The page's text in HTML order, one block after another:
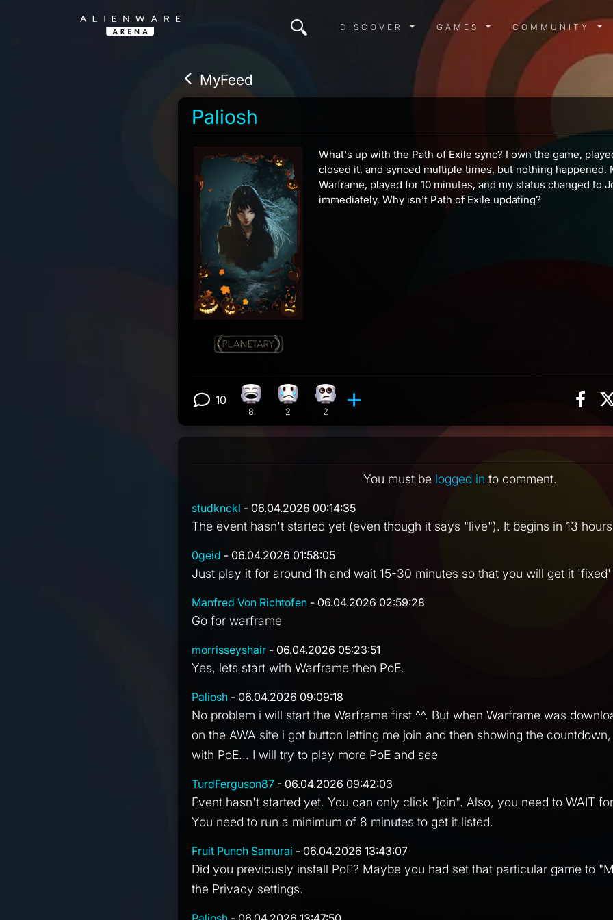
DISCOVER MENU
DISCOVER GAMES MENU
GAMES COMMUNITY
MyFeed
Paliosh
What's up with the Path of Exile sync? I own the game,
closed it, and synced multiple times, but nothing happened.
Warframe, played for 10 minutes, and my status changed to
immediately. Why isn't Path of Exile updating?
View 10 comments
10 Laughing reaction, 8 counts
8
Sad reaction, 2 counts
2
Eye Roll reaction, 2 counts
2
You must be logged in to comment.
studknckl - 06.04.2026 00:14:35
The event hasn't started yet (even though it says "live"). It begins in 13
0geid - 06.04.2026 01:58:05
Just play it for around 1h and wait 15-30 minutes so that you will get it 'fixed'
Manfred Von Richtofen - 06.04.2026 02:59:28
Go for warframe
morrisseyshair - 06.04.2026 05:23:51
Yes, lets start with Warframe then PoE.
Paliosh - 06.04.2026 09:09:18
No problem i will start the Warframe first ^^. But when Warframe was
on the AWA site i got button letting me join and then showing the
with PoE... I will try to play more PoE and see
TurdFerguson87 - 06.04.2026 09:42:03
Event hasn't started yet. You can only click "join". Also, you need to WAIT
You need to run a minimum of 8 minutes to get it listed.
Fruit Punch Samurai - 06.04.2026 13:43:07
Did you previously install PoE? Maybe you had set that particular game to
the Privacy settings.